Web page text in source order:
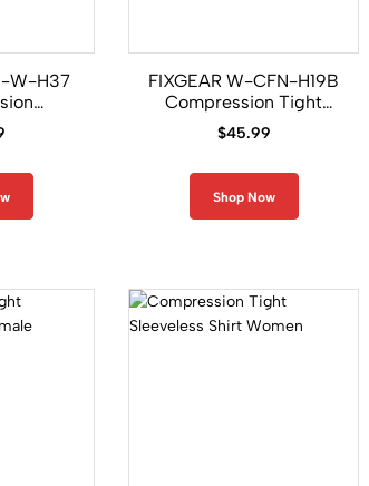
W-H37
Shirt
FIXGEAR W-CFN-H19B
Compression Tight
Girls Sleeveless Shirt
$45.99
Shop Now